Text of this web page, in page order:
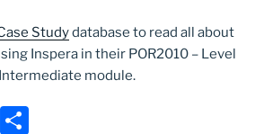
Studydatabase to read all about
Inspera in their POR2010 – Level
module.
E